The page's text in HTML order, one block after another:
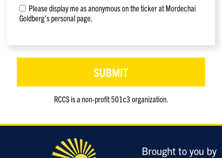
Please display me as anonymous on the ticker at Mordechai
Goldberg's personal page.
RCCS is a non-profit 501c3 organization.
enter
Brought to you by